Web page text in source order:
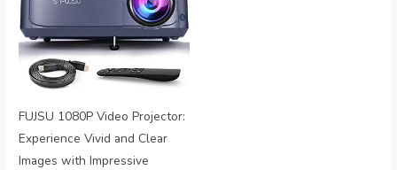
FUJSU 1080P Video Projector:
Experience Vivid and Clear
Images with Impressive